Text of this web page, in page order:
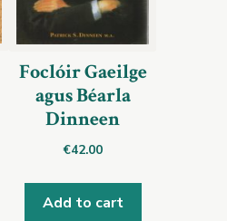
Foclóir Gaeilge
agus Béarla
Dinneen
€42.00
Add to cart